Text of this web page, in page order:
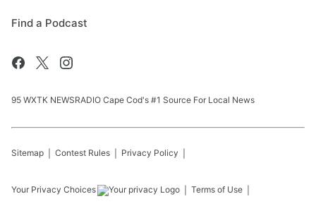
Find a Podcast
95 WXTK NEWSRADIO Cape Cod's #1 Source For Local News
Sitemap Contest Rules Privacy Policy
Your Privacy Choices Terms of Use